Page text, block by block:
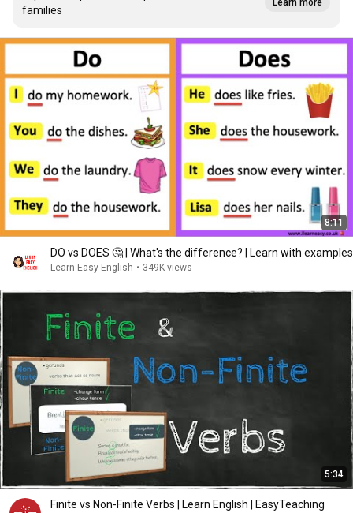
families
Learn more
8:11
DO vs DOES 🤔 | What's the difference? | Learn with examples
Learn Easy English • 349K views
5:34
Finite vs Non-Finite Verbs | Learn English | EasyTeaching